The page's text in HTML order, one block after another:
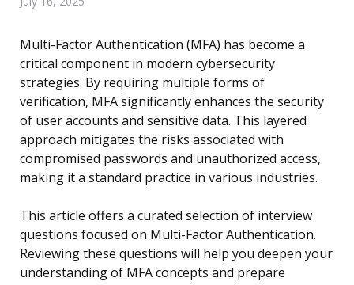
Multi-Factor Authentication (MFA) has become a
critical component in modern cybersecurity
strategies. By requiring multiple forms of
verification, MFA significantly enhances the security
of user accounts and sensitive data. This layered
approach mitigates the risks associated with
compromised passwords and unauthorized access,
making it a standard practice in various industries.
This article offers a curated selection of interview
questions focused on Multi-Factor Authentication.
Reviewing these questions will help you deepen your
understanding of MFA concepts and prepare